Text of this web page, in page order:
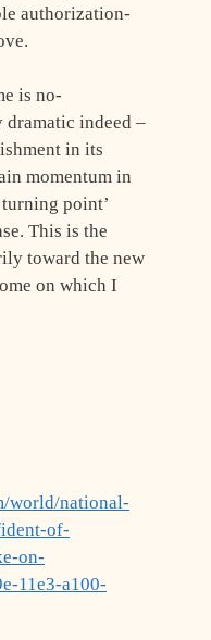
authorization-
is no-
indeed –
in its
momentum in
point’
This is the
toward the new
on which I
world/national-
of-
on-
11e3-a100-